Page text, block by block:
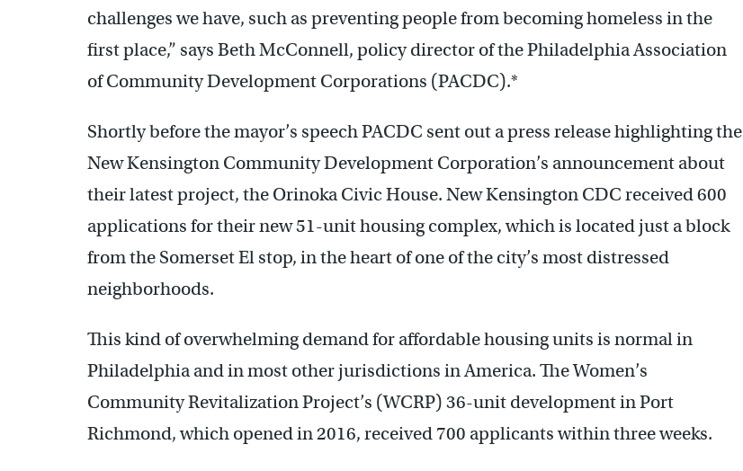
challenges we have, such as preventing people from becoming homeless in the
first place,” says Beth McConnell, policy director of the Philadelphia Association
of Community Development Corporations (PACDC).*
Shortly before the mayor’s speech PACDC sent out a press release highlighting the
New Kensington Community Development Corporation’s announcement about
their latest project, the Orinoka Civic House. New Kensington CDC received 600
applications for their new 51-unit housing complex, which is located just a block
from the Somerset El stop, in the heart of one of the city’s most distressed
neighborhoods.
This kind of overwhelming demand for affordable housing units is normal in
Philadelphia and in most other jurisdictions in America. The Women’s
Community Revitalization Project’s (WCRP) 36-unit development in Port
Richmond, which opened in 2016, received 700 applicants within three weeks.